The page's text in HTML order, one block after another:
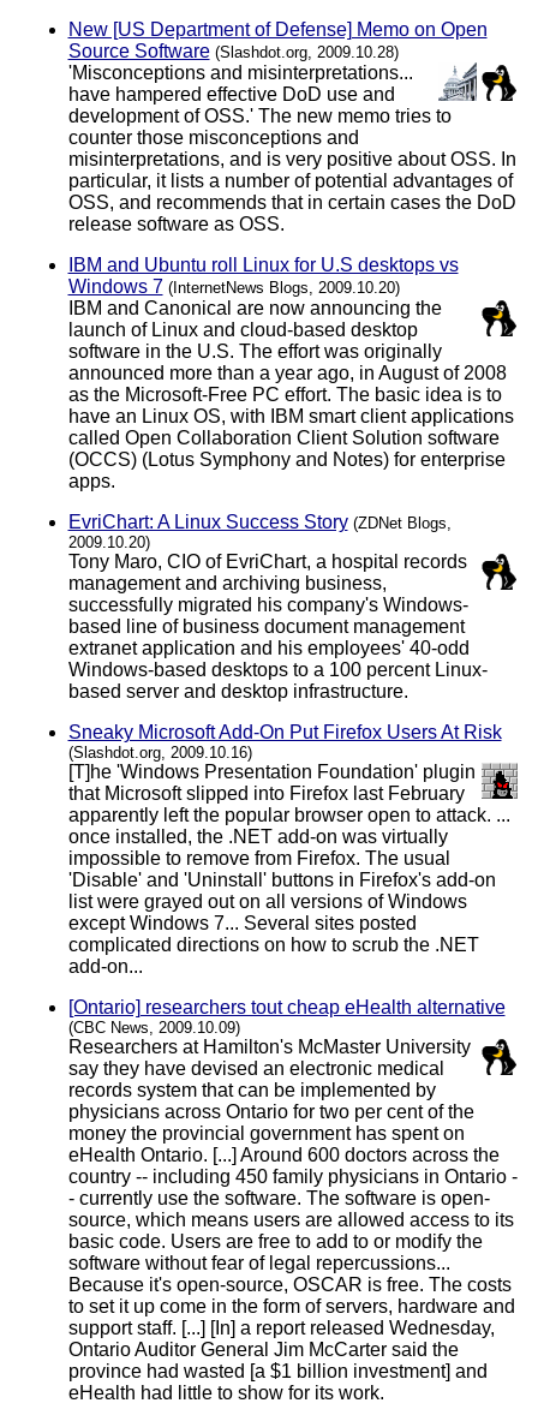
New [US Department of Defense] Memo on Open
Source Software (Slashdot.org, 2009.10.28)
'Misconceptions and misinterpretations...
have hampered effective DoD use and
development of OSS.' The new memo tries to
counter those misconceptions and
misinterpretations, and is very positive about OSS. In
particular, it lists a number of potential advantages of
OSS, and recommends that in certain cases the DoD
release software as OSS.
IBM and Ubuntu roll Linux for U.S desktops vs
Windows 7 (InternetNews Blogs, 2009.10.20)
IBM and Canonical are now announcing the
launch of Linux and cloud-based desktop
software in the U.S. The effort was originally
announced more than a year ago, in August of 2008
as the Microsoft-Free PC effort. The basic idea is to
have an Linux OS, with IBM smart client applications
called Open Collaboration Client Solution software
(OCCS) (Lotus Symphony and Notes) for enterprise
apps.
EvriChart: A Linux Success Story (ZDNet Blogs,
2009.10.20)
Tony Maro, CIO of EvriChart, a hospital records
management and archiving business,
successfully migrated his company's Windows-
based line of business document management
extranet application and his employees' 40-odd
Windows-based desktops to a 100 percent Linux-
based server and desktop infrastructure.
Sneaky Microsoft Add-On Put Firefox Users At Risk
(Slashdot.org, 2009.10.16)
[T]he 'Windows Presentation Foundation' plugin
that Microsoft slipped into Firefox last February
apparently left the popular browser open to attack. ...
once installed, the .NET add-on was virtually
impossible to remove from Firefox. The usual
'Disable' and 'Uninstall' buttons in Firefox's add-on
list were grayed out on all versions of Windows
except Windows 7... Several sites posted
complicated directions on how to scrub the .NET
add-on...
[Ontario] researchers tout cheap eHealth alternative
(CBC News, 2009.10.09)
Researchers at Hamilton's McMaster University
say they have devised an electronic medical
records system that can be implemented by
physicians across Ontario for two per cent of the
money the provincial government has spent on
eHealth Ontario. [...] Around 600 doctors across the
country -- including 450 family physicians in Ontario -
- currently use the software. The software is open-
source, which means users are allowed access to its
basic code. Users are free to add to or modify the
software without fear of legal repercussions...
Because it's open-source, OSCAR is free. The costs
to set it up come in the form of servers, hardware and
support staff. [...] [In] a report released Wednesday,
Ontario Auditor General Jim McCarter said the
province had wasted [a $1 billion investment] and
eHealth had little to show for its work.